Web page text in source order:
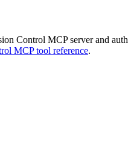
Control MCP server and
MCP tool reference.